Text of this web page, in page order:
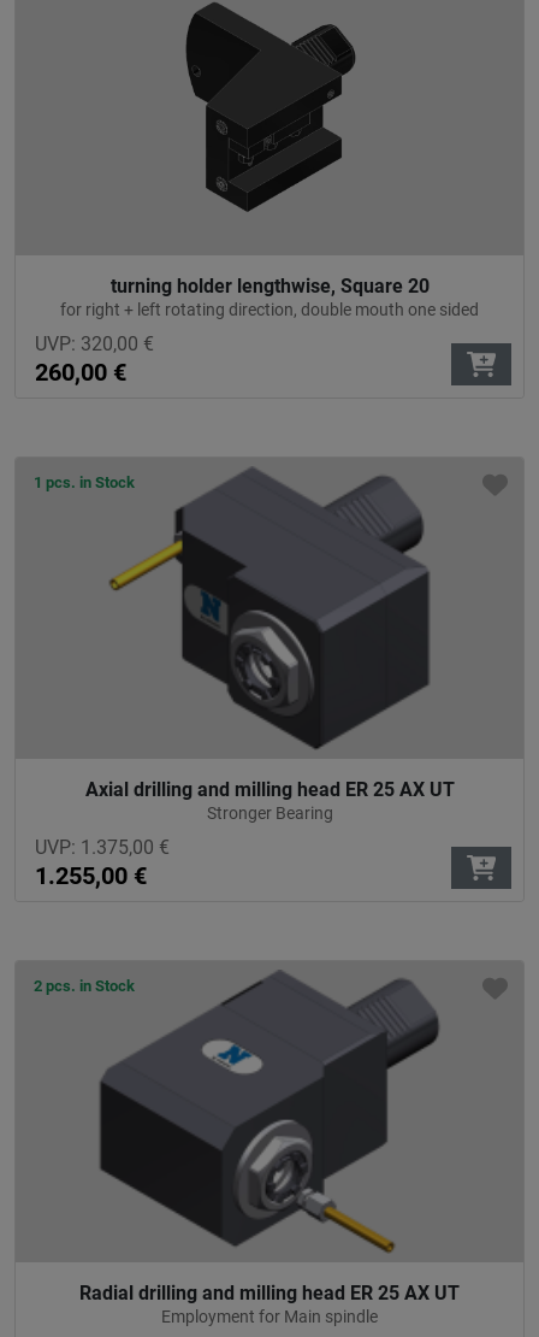
turning holder lengthwise, Square 20
for right + left rotating direction, double mouth one sided
UVP: 320,00 €
260,00 €
1 pcs. in Stock
Axial drilling and milling head ER 25 AX UT
Stronger Bearing
UVP: 1.375,00 €
1.255,00 €
2 pcs. in Stock
Radial drilling and milling head ER 25 AX UT
Employment for Main spindle